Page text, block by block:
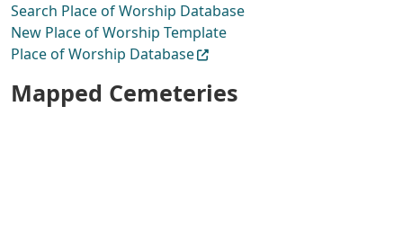
Search Place of Worship Database
New Place of Worship Template
Place of Worship Database
Mapped Cemeteries